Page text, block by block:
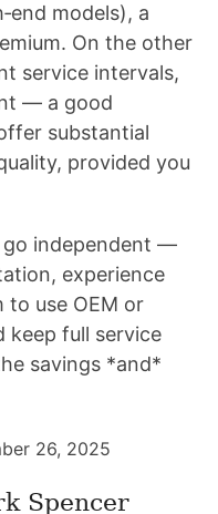
models), a
On the other
service intervals,
— a good
substantial
provided you
go independent —
experience
to use OEM or
keep full service
savings *and*
26, 2025
Spencer